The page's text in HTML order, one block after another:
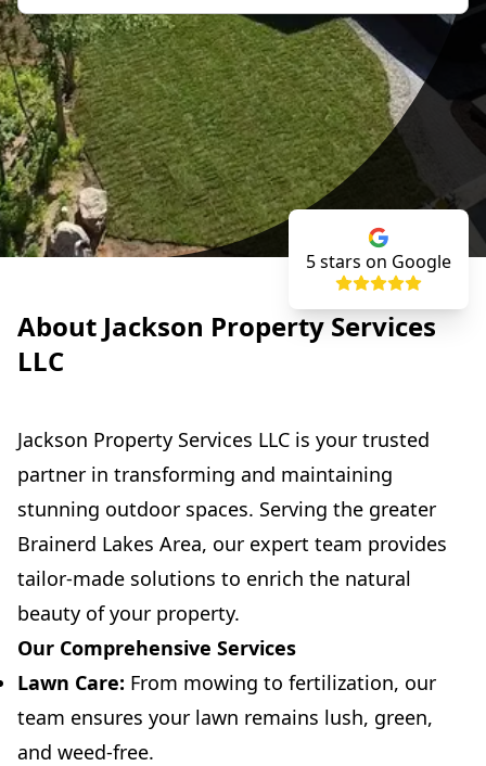
5stars on Google
About Jackson Property Services
LLC
Jackson Property Services LLC is your trusted
partner in transforming and maintaining
stunning outdoor spaces. Serving the greater
Brainerd Lakes Area, our expert team provides
tailor-made solutions to enrich the natural
beauty of your property.
Our Comprehensive Services
Lawn Care: From mowing to fertilization, our
team ensures your lawn remains lush, green,
and weed-free.